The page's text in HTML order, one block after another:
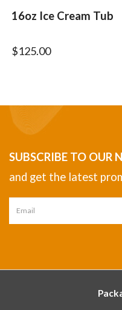
16oz Ice Cream Tub
$125.00
SUBSCRIBE TO OUR
and get the latest